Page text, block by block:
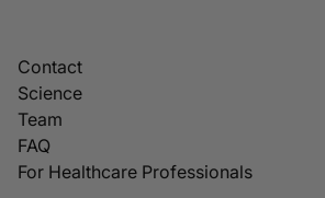
Contact
Science
Team
FAQ
For Healthcare Professionals